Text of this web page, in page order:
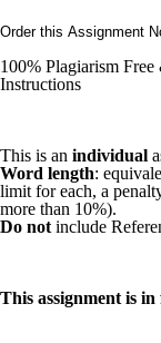
Order this Assignment
100% Plagiarism
Instructions
This is an individual
Word length:
limit for each, a
more than 10%).
Do not include
This assignment is